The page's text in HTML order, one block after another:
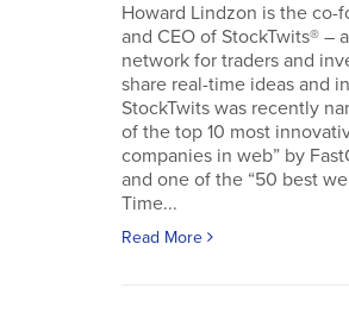
Howard Lindzon is the co-
and CEO of StockTwits® –
network for traders and
share real-time ideas and
StockTwits was recently
of the top 10 most
companies in web” by
and one of the “50 best
Time...
Read More